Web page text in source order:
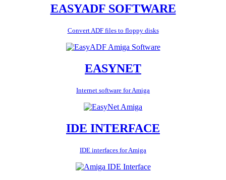
EASYADF SOFTWARE
Convert ADF files to floppy disks
EASYNET
Internet software for Amiga
IDE INTERFACE
IDE interfaces for Amiga